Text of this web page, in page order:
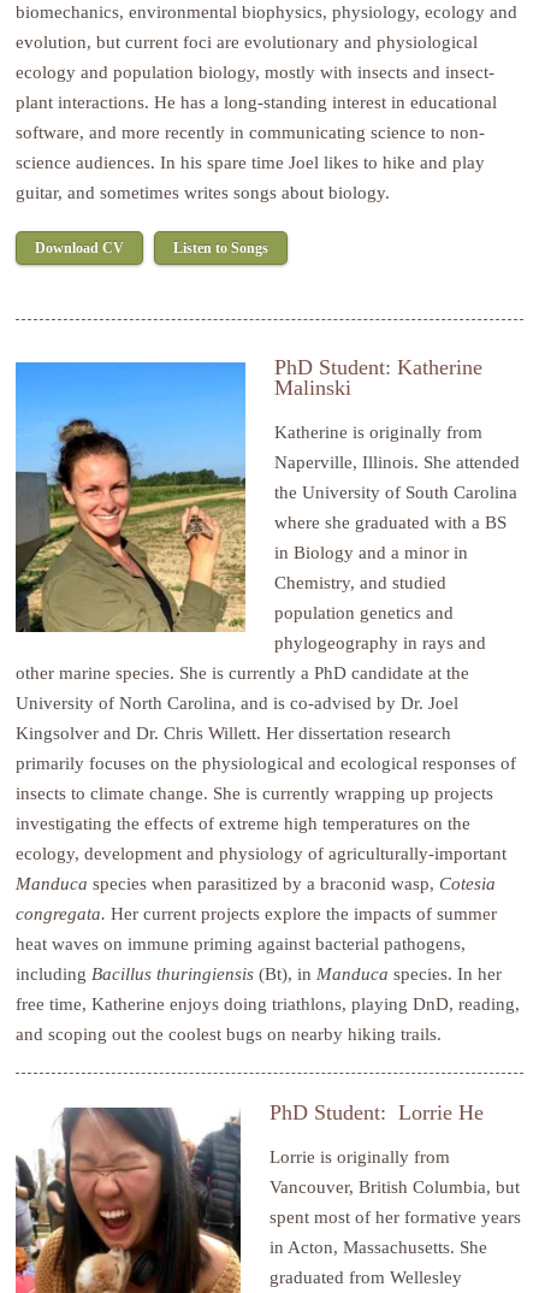
biomechanics, environmental biophysics, physiology, ecology and
evolution, but current foci are evolutionary and physiological
ecology and population biology, mostly with insects and insect-
plant interactions. He has a long-standing interest in educational
software, and more recently in communicating science to non-
science audiences. In his spare time Joel likes to hike and play
guitar, and sometimes writes songs about biology.
Download CV Listen to Songs
PhD Student: Katherine
Malinski
Katherine is originally from
Naperville, Illinois. She attended
the University of South Carolina
where she graduated with a BS
in Biology and a minor in
Chemistry, and studied
population genetics and
phylogeography in rays and
other marine species. She is currently a PhD candidate at the
University of North Carolina, and is co-advised by Dr. Joel
Kingsolver and Dr. Chris Willett. Her dissertation research
primarily focuses on the physiological and ecological responses of
insects to climate change. She is currently wrapping up projects
investigating the effects of extreme high temperatures on the
ecology, development and physiology of agriculturally-important
Manducaspecies when parasitized by a braconid wasp,Cotesia
congregata.Her current projects explore the impacts of summer
heat waves on immune priming against bacterial pathogens,
including Bacillus thuringiensis(Bt), in Manducaspecies. In her
free time,Katherine enjoys doing triathlons, playing DnD, reading,
and scoping out the coolest bugs on nearby hiking trails.
PhD Student: Lorrie He
Lorrie is originally from
Vancouver, British Columbia, but
spent most of her formative years
in Acton, Massachusetts. She
graduated from Wellesley